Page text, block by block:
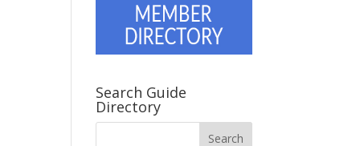
Search Guide
Directory